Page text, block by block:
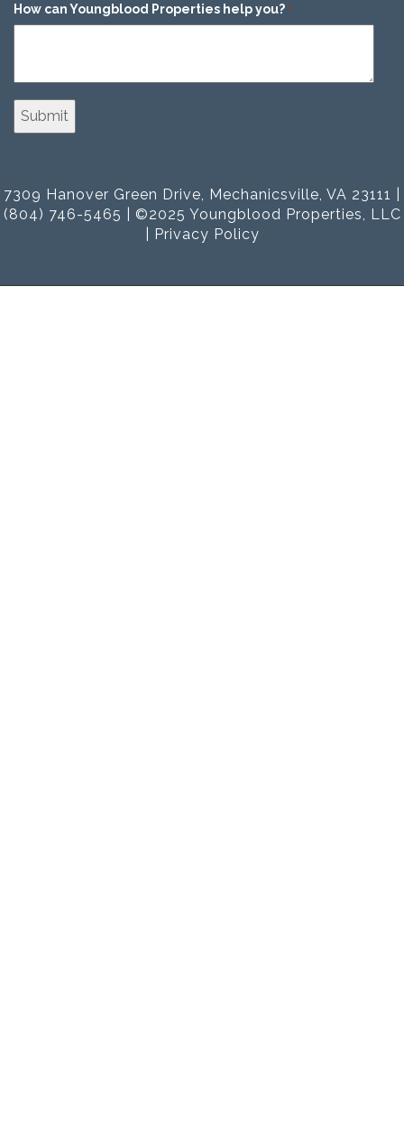
How can Youngblood Properties help you? *
7309 Hanover Green Drive, Mechanicsville, VA 23111 |
(804) 746-5465 | ©2025 Youngblood Properties, LLC
Privacy Policy